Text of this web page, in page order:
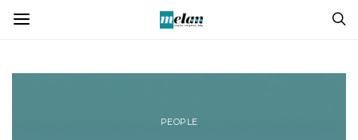
PEOPLE